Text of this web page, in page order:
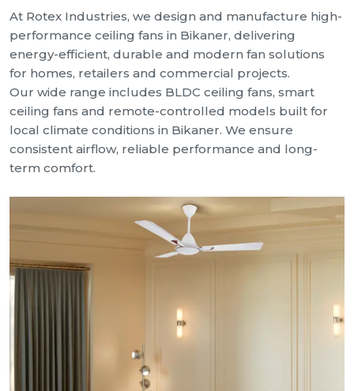
At Rotex Industries, we design and manufacture high-
performance ceiling fans in Bikaner, delivering
energy-efficient, durable and modern fan solutions
for homes, retailers and commercial projects.
Our wide range includes BLDC ceiling fans, smart
ceiling fans and remote-controlled models built for
local climate conditions in Bikaner. We ensure
consistent airflow, reliable performance and long-
term comfort.